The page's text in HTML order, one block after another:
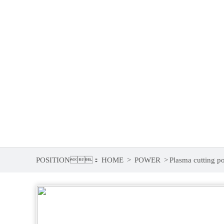
POSITION： HOME > POWER >Plasma cutting